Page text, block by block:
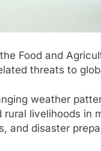
Food and
threats to
weather
livelihoods in
and disaster